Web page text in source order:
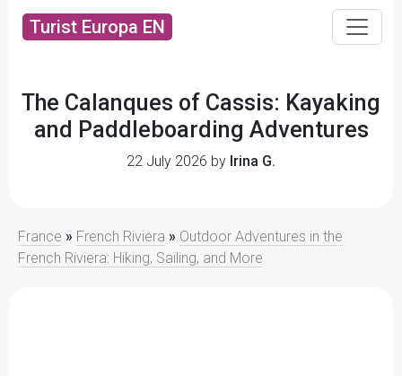
Turist Europa EN
The Calanques of Cassis: Kayaking
and Paddleboarding Adventures
22 July 2026 by Irina G.
France » French Riviera » Outdoor Adventures in the
French Riviera: Hiking, Sailing, and More